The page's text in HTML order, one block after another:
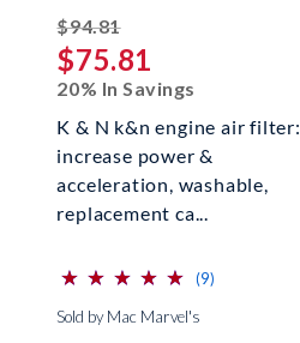
$94.81striked off
$75.81
20% In Savings
K & N k&n engine air filter:
increase power &
acceleration, washable,
replacement ca...
(*)
⋆
⋆
(*) ⋆
⋆
(*) ⋆
⋆
(*) ⋆
⋆
(*) ⋆
⋆ (9)
Sold by Mac Marvel's